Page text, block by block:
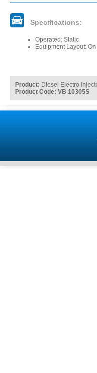
Specifications:
Operated: Static
Equipment Layout:
Product: Diesel Electro
Product Code: VB 10305S